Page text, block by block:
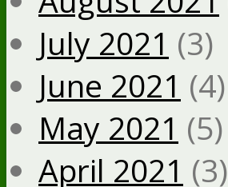
July 2021 (3)
June 2021 (4)
May 2021 (5)
April 2021 (3)